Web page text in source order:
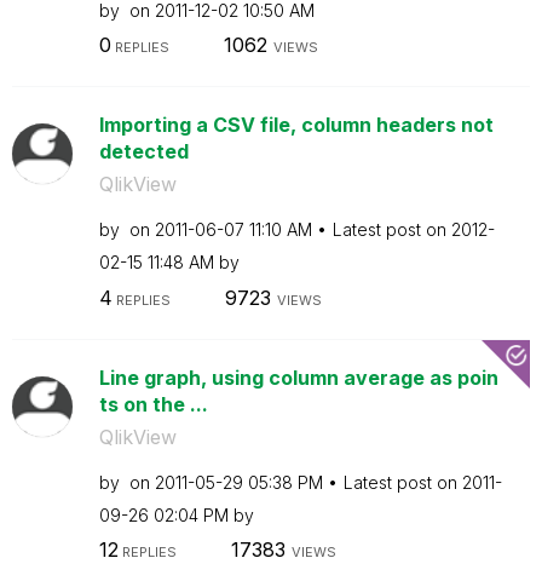
by on ‎2011-12-02 10:50 AM
0 REPLIES 1062 VIEWS
Importing a CSV file, column headers not
detected
QlikView
by on ‎2011-06-07 11:10 AM Latest post on ‎2012-
02-15 11:48 AM by
4 REPLIES 9723 VIEWS
Line graph, using column average as poin
ts on the ...
QlikView
by on ‎2011-05-29 05:38 PM Latest post on ‎2011-
09-26 02:04 PM by
12REPLIES 17383 VIEWS